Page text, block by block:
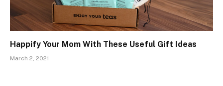
Happify Your Mom With These Useful Gift Ideas
March 2, 2021